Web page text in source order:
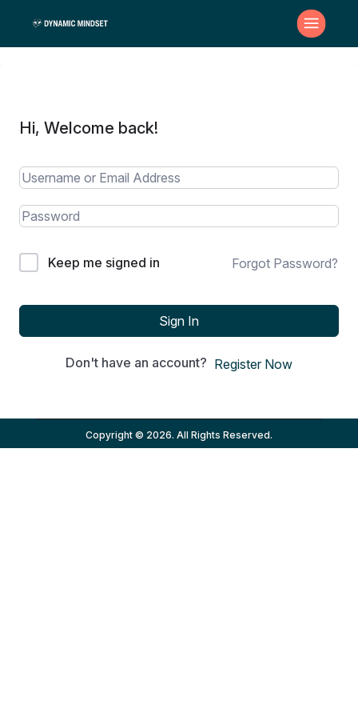
Hi, Welcome back!
Keep me signed in Forgot Password?
Sign In
Don't have an account? Register Now
Copyright © 2026. All Rights Reserved.